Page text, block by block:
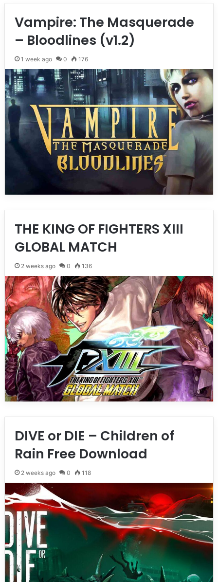
Vampire: The Masquerade
– Bloodlines (v1.2)
1 week ago 0 176
THE KING OF FIGHTERS XIII
GLOBAL MATCH
2 weeks ago 0 136
DIVE or DIE – Children of
Rain Free Download
2 weeks ago 0 118